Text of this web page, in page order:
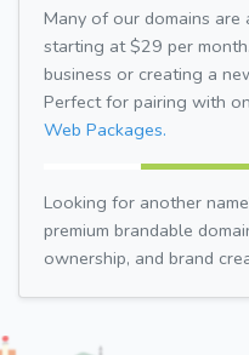
Many of our domains
starting at $29 per
business or creating a
Perfect for pairing with
Web Packages.
Looking for another
premium brandable
ownership, and brand